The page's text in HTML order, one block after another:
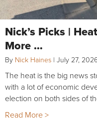
Nick’s Picks |
More …
By Nick Haines | July 27,
The heat is the big news
with a lot of economic
election on both sides of
Read More >